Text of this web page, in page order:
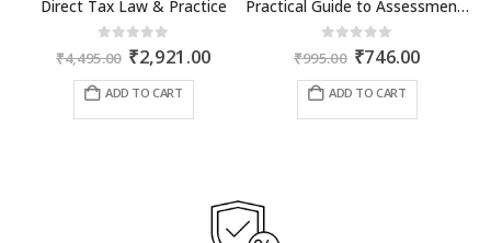
Direct Tax Law & Practice
out of 5
₹4,495.00 Original
price
was:
₹2,921.00Current
ADD TO CART
Practical Guide to Assessment and Audit under GST
out of 5
₹995.00 Original
was:
₹746.00
ADD TO CART